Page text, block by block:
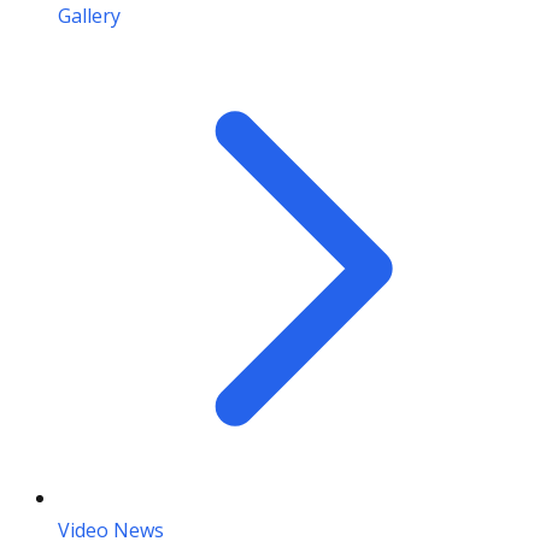
Gallery
Video News